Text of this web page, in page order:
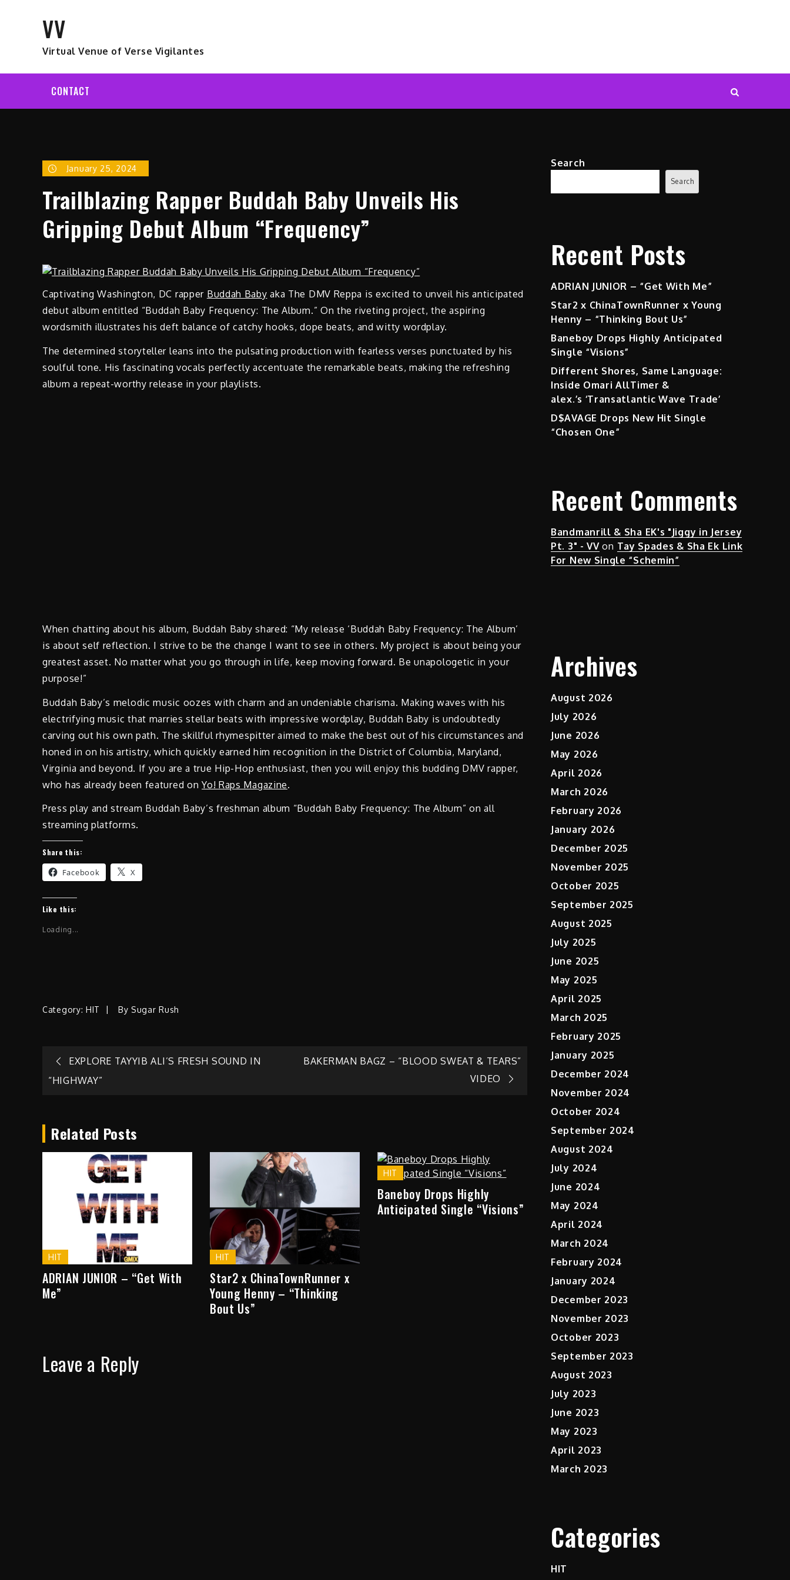
VV
Virtual Venue of Verse Vigilantes
CONTACT
January 25, 2024
Trailblazing Rapper Buddah Baby Unveils His
Gripping Debut Album “Frequency”
Captivating Washington, DC rapper Buddah Baby aka The DMV Reppa is excited to unveil his anticipated
debut album entitled “Buddah Baby Frequency: The Album.” On the riveting project, the aspiring
wordsmith illustrates his deft balance of catchy hooks, dope beats, and witty wordplay.
The determined storyteller leans into the pulsating production with fearless verses punctuated by his
soulful tone. His fascinating vocals perfectly accentuate the remarkable beats, making the refreshing
album a repeat-worthy release in your playlists.
When chatting about his album, Buddah Baby shared: “My release ‘Buddah Baby Frequency: The Album’
is about self reflection. I strive to be the change I want to see in others. My project is about being your
greatest asset. No matter what you go through in life, keep moving forward. Be unapologetic in your
purpose!”
Buddah Baby’s melodic music oozes with charm and an undeniable charisma. Making waves with his
electrifying music that marries stellar beats with impressive wordplay, Buddah Baby is undoubtedly
carving out his own path. The skillful rhymespitter aimed to make the best out of his circumstances and
honed in on his artistry, which quickly earned him recognition in the District of Columbia, Maryland,
Virginia and beyond. If you are a true Hip-Hop enthusiast, then you will enjoy this budding DMV rapper,
who has already been featured onYo! Raps Magazine.
Press play and stream Buddah Baby’s freshman album “Buddah Baby Frequency: The Album” on all
streaming platforms.
Share this:
Facebook X
Like this:
Loading...
Category: HIT By Sugar Rush
Post
EXPLORE TAYYIB ALI’S FRESH SOUND IN
“HIGHWAY”
BAKERMAN BAGZ – “BLOOD SWEAT & TEARS”
VIDEO
Related Posts
HIT
ADRIAN JUNIOR – “Get With
Me”
HIT
Star2 x ChinaTownRunner x
Young Henny – “Thinking
Bout Us”
HIT
Baneboy Drops Highly
Anticipated Single “Visions”
Leave a Reply
Search
Search
Recent Posts
ADRIAN JUNIOR – “Get With Me”
Star2 x ChinaTownRunner x Young
Henny – “Thinking Bout Us”
Baneboy Drops Highly Anticipated
Single “Visions”
Different Shores, Same Language:
Inside Omari AllTimer &
alex.’s ‘Transatlantic Wave Trade’
D$AVAGE Drops New Hit Single
“Chosen One”
Recent Comments
Bandmanrill & Sha EK's "Jiggy in Jersey
Pt. 3" - VVon Tay Spades & Sha Ek Link
For New Single “Schemin”
Archives
August 2026
July 2026
June 2026
May 2026
April 2026
March 2026
February 2026
January 2026
December 2025
November 2025
October 2025
September 2025
August 2025
July 2025
June 2025
May 2025
April 2025
March 2025
February 2025
January 2025
December 2024
November 2024
October 2024
September 2024
August 2024
July 2024
June 2024
May 2024
April 2024
March 2024
February 2024
January 2024
December 2023
November 2023
October 2023
September 2023
August 2023
July 2023
June 2023
May 2023
April 2023
March 2023
Categories
HIT